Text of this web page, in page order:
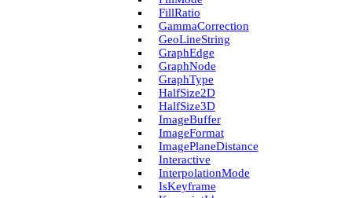
Fill­Ratio
Gamma­Correction
Geo­Line­String
Graph­Edge
Graph­Node
Graph­Type
Half­Size2D
Half­Size3D
Image­Buffer
Image­Format
Image­Plane­Distance
Interactive
Interpolation­Mode
Is­Keyframe